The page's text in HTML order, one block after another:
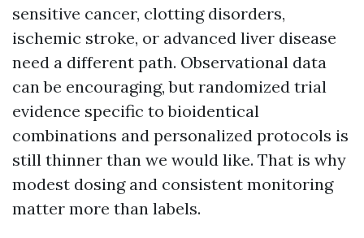
sensitive cancer, clotting disorders,
ischemic stroke, or advanced liver disease
need a different path. Observational data
can be encouraging, but randomized trial
evidence specific to bioidentical
combinations and personalized protocols is
still thinner than we would like. That is why
modest dosing and consistent monitoring
matter more than labels.